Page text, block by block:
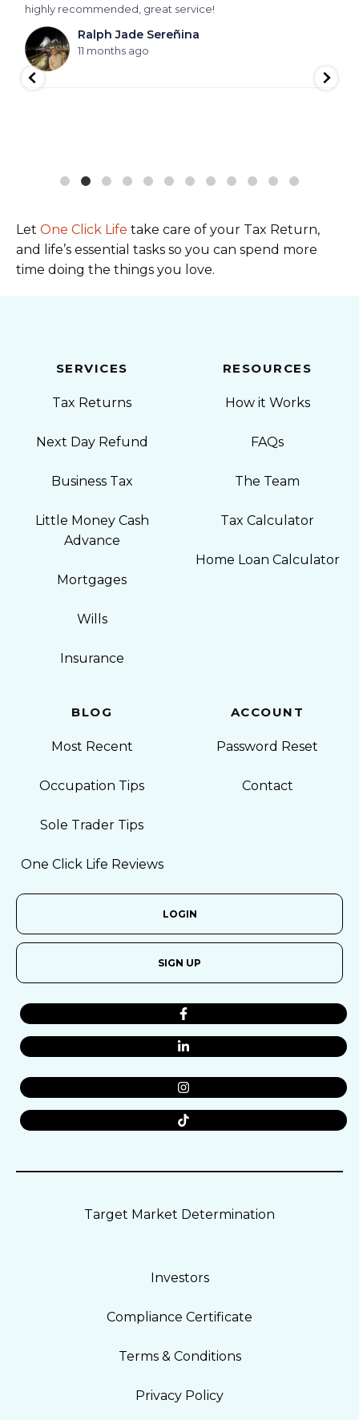
highly recommended, great service!
Ralph Jade Sereñina
11 months ago
Let One Click Life take care of your Tax Return,
and life’s essential tasks so you can spend more
time doing the things you love.
SERVICES
Tax Returns
Next Day Refund
Business Tax
Little Money Cash
Advance
Mortgages
Wills
Insurance
RESOURCES
How it Works
FAQs
The Team
Tax Calculator
Home Loan Calculator
BLOG
Most Recent
Occupation Tips
Sole Trader Tips
One Click Life Reviews
ACCOUNT
Password Reset
Contact
LOGIN
SIGN UP
Privacy Policy
Terms & Conditions
Compliance Certificate
Investors
Target Market Determination